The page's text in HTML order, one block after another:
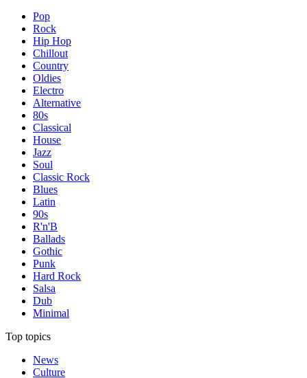
Pop
Rock
Hip Hop
Chillout
Country
Oldies
Electro
Alternative
80s
Classical
House
Jazz
Soul
Classic Rock
Blues
Latin
90s
R'n'B
Ballads
Gothic
Punk
Hard Rock
Salsa
Dub
Minimal
Top topics
News
Culture